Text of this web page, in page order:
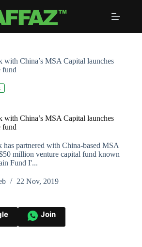
with China’s MSA Capital launches
fund
with China’s MSA Capital launches
fund
partnered with China-based MSA
million venture capital fund known
Fund I'...
22 Nov, 2019
Join